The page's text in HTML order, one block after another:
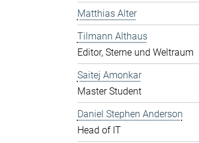
Matthias Alter
Tilmann Althaus
Editor, Sterne und Weltraum
Saitej Amonkar
Master Student
Daniel Stephen Anderson
Head of IT